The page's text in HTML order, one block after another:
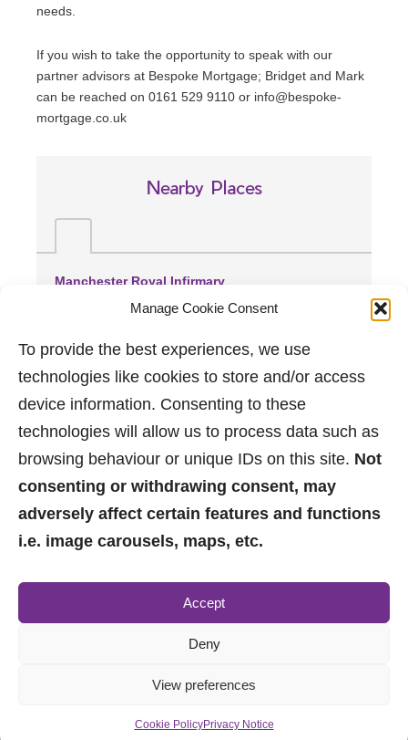
Manage Cookie Consent
To provide the best experiences, we use
technologies like cookies to store and/or access
device information. Consenting to these
technologies will allow us to process data such as
browsing behaviour or unique IDs on this site. Not
consenting or withdrawing consent, may
adversely affect certain features and functions
i.e. image carousels, maps, etc.
Accept
Deny
View preferences
Cookie PolicyPrivacy Notice
needs.
If you wish to take the opportunity to speak with our
partner advisors at Bespoke Mortgage; Bridget and Mark
can be reached on 0161 529 9110 or info@bespoke-
mortgage.co.uk
Nearby Places
Manchester Royal Infirmary
(2.2 miles away)
Spire Manchester Hospital
(2.33 miles away)
sales@jpbrimelow.co.uk
© 2026 JP & Brimelow. All Rights Reserved.